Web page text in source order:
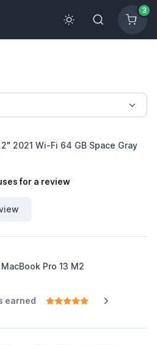
3
2021 Wi-Fi 64 GB Space Gray
for a review
Pro 13 M2
earned